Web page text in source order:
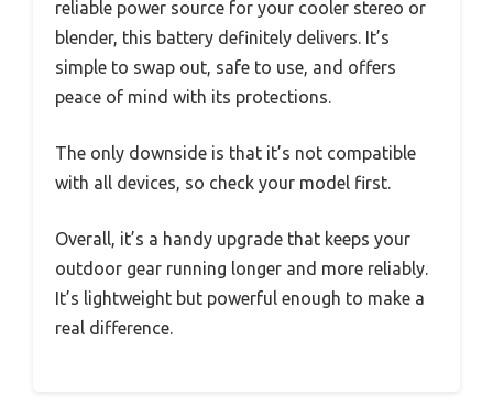
reliable power source for your cooler stereo or
blender, this battery definitely delivers. It’s
simple to swap out, safe to use, and offers
peace of mind with its protections.
The only downside is that it’s not compatible
with all devices, so check your model first.
Overall, it’s a handy upgrade that keeps your
outdoor gear running longer and more reliably.
It’s lightweight but powerful enough to make a
real difference.